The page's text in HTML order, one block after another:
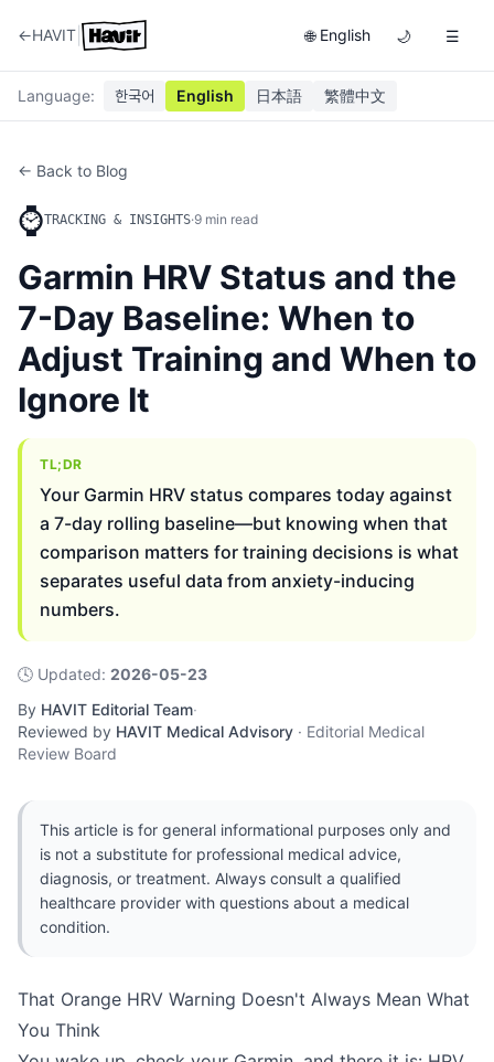
←HAVIT 🌐 English 🌙 ☰
Language: 한국어 English 日本語 繁體中文
← Back to Blog
⌚TRACKING & INSIGHTS·9 min read
Garmin HRV Status and the
7-Day Baseline: When to
Adjust Training and When to
Ignore It
TL;DR
Your Garmin HRV status compares today against
a 7-day rolling baseline—but knowing when that
comparison matters for training decisions is what
separates useful data from anxiety-inducing
numbers.
🕓 Updated: 2026-05-23
By HAVIT Editorial Team·
Reviewed by HAVIT Medical Advisory · Editorial Medical
Review Board
This article is for general informational purposes only and
is not a substitute for professional medical advice,
diagnosis, or treatment. Always consult a qualified
healthcare provider with questions about a medical
condition.
That Orange HRV Warning Doesn't Always Mean What
You Think